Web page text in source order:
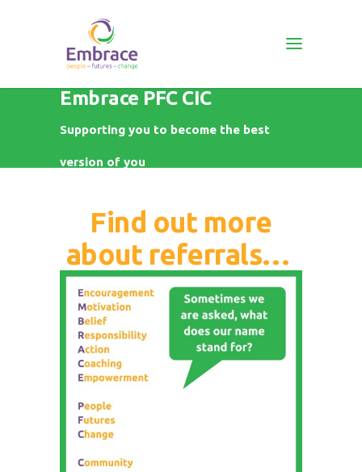
Embrace PFC CIC
Supporting you to become the best
version of you
Find out more
about referrals…